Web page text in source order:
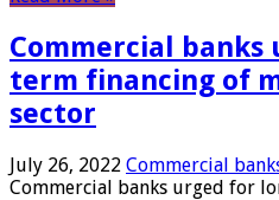
Commercial banks
term financing of
sector
July 26, 2022 Commercial
Commercial banks urged for